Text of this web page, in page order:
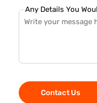
Any Details You
Contact Us